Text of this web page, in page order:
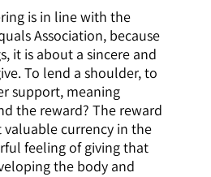
is in line with the
Association, because
it is about a sincere and
To lend a shoulder, to
support, meaning
the reward? The reward
valuable currency in the
feeling of giving that
the body and